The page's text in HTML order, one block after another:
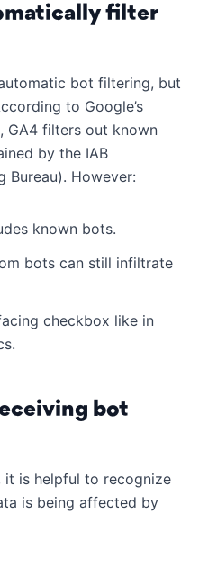
filter
bot filtering, but
to Google’s
GA4 filters out known
by the IAB
Bureau). However:
known bots.
bots can still infiltrate
checkbox like in
bot
it is helpful to recognize
is being affected by